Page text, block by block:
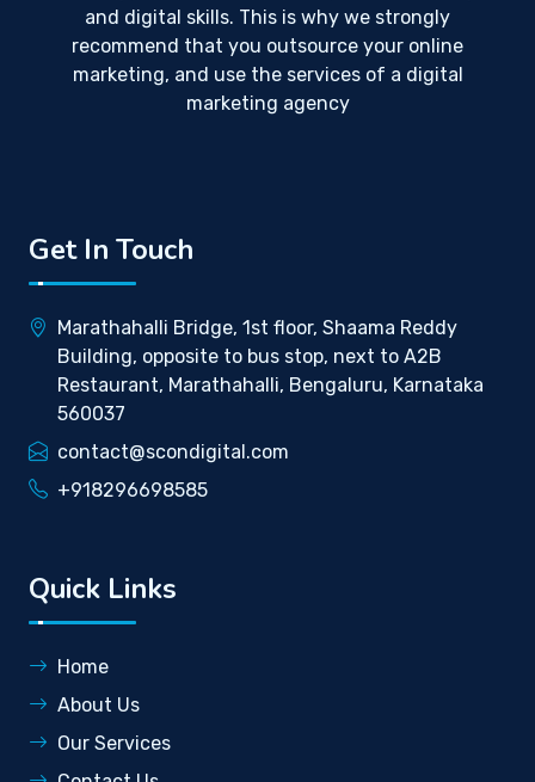
and digital skills. This is why we strongly
recommend that you outsource your online
marketing, and use the services of a digital
marketing agency
Get In Touch
Marathahalli Bridge, 1st floor, Shaama Reddy
Building, opposite to bus stop, next to A2B
Restaurant, Marathahalli, Bengaluru, Karnataka
560037
contact@scondigital.com
+918296698585
Quick Links
Home
About Us
Our Services